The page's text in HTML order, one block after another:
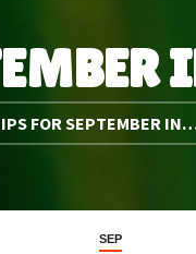
FOR SEPTEMBER
SEP